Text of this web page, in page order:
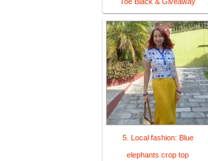
5. Local fashion: Blue
elephants crop top